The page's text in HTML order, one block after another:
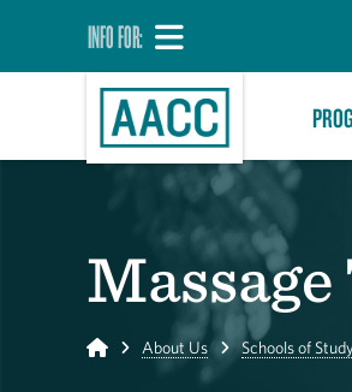
INFO FOR:
Home About Us Schools of